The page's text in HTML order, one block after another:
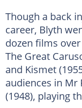
Though a back
career, Blyth
dozen films
The Great
and Kismet
audiences in Mr
(1948), playing